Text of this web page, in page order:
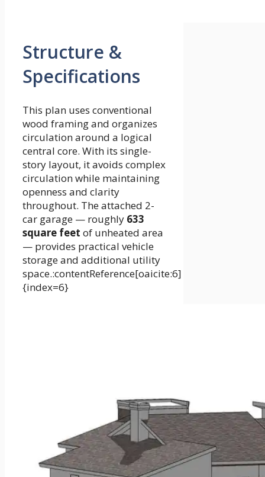
Structure &
Specifications
This plan uses conventional
wood framing and organizes
circulation around a logical
central core. With its single-
story layout, it avoids complex
circulation while maintaining
openness and clarity
throughout. The attached 2-
car garage — roughly 633
square feet of unheated area
— provides practical vehicle
storage and additional utility
space.:contentReference[oaicite:6]
{index=6}